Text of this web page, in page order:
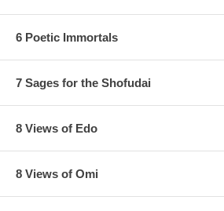
6 Poetic Immortals
7 Sages for the Shofudai
8 Views of Edo
8 Views of Omi